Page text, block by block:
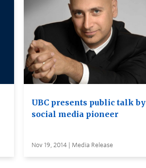
UBC presents public talk by
social media pioneer
Nov 19, 2014 | Media Release